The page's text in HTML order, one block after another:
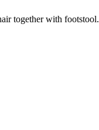
together with footstool.